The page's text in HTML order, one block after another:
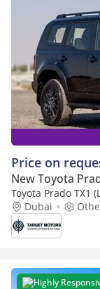
Price on
New Toyota
Toyota Prado TX1
MY2025 - BLACK
Dubai
Highly